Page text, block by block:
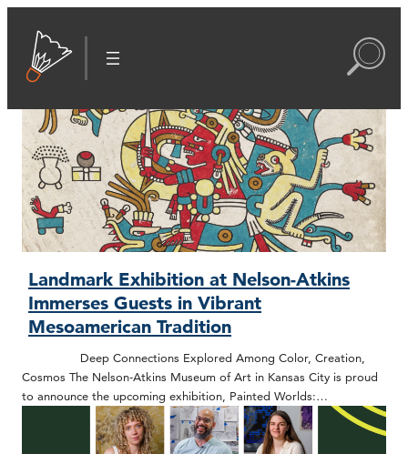
Landmark Exhibition at Nelson-Atkins
Immerses Guests in Vibrant
Mesoamerican Tradition
Deep Connections Explored Among Color, Creation,
Cosmos The Nelson-Atkins Museum of Art in Kansas City is proud
to announce the upcoming exhibition, Painted Worlds:…